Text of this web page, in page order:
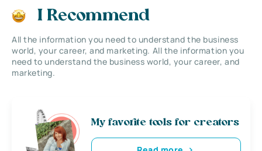
I Recommend
All the information you need to understand the business
world, your career, and marketing. All the information you
need to understand the business world, your career, and
marketing.
My favorite tools for creators